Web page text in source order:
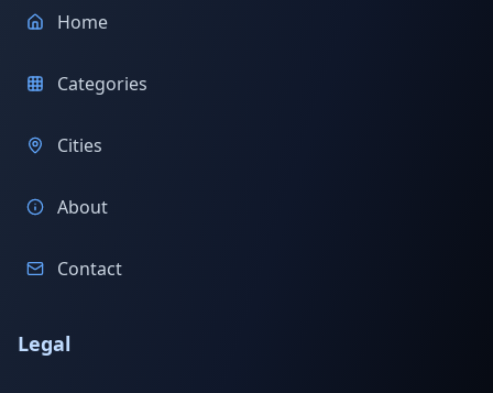
Home
Categories
Cities
About
Contact
Legal